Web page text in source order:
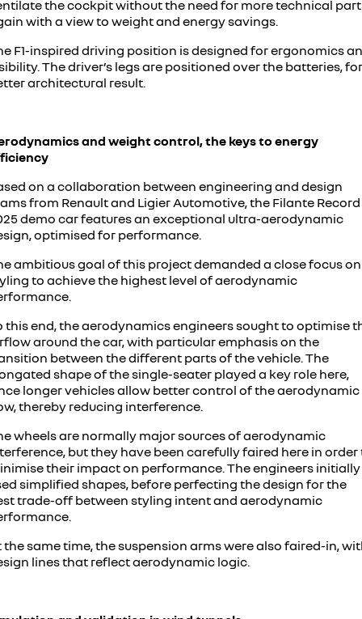
the cockpit without the need for more technical
with a view to weight and energy savings.
F1-inspired driving position is designed for ergonomics
The driver’s legs are positioned over the batteries,
architectural result.
and weight control, the keys to energy
on a collaboration between engineering and design
from Renault and Ligier Automotive, the Filante Record
demo car features an exceptional ultra-aerodynamic
optimised for performance.
ambitious goal of this project demanded a close focus on
to achieve the highest level of aerodynamic
this end, the aerodynamics engineers sought to optimise
around the car, with particular emphasis on the
between the different parts of the vehicle. The
shape of the single-seater played a key role here,
longer vehicles allow better control of the aerodynamic
thereby reducing interference.
wheels are normally major sources of aerodynamic
but they have been carefully faired here in order
their impact on performance. The engineers initially
simplified shapes, before perfecting the design for the
trade-off between styling intent and aerodynamic
the same time, the suspension arms were also faired-in,
lines that reflect aerodynamic logic.